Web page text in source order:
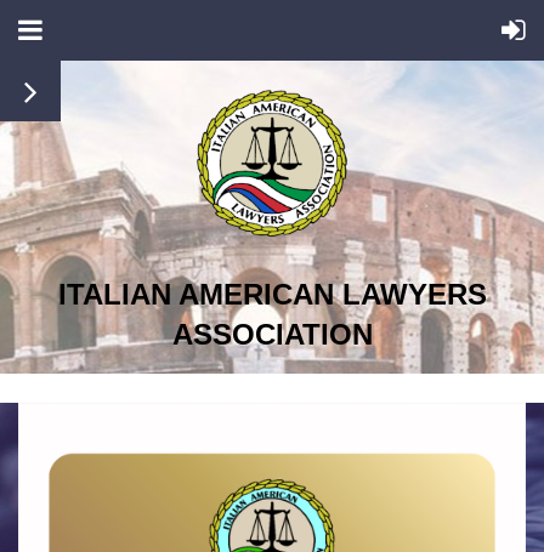
ITALIAN AMERICAN LAWYERS
ASSOCIATION